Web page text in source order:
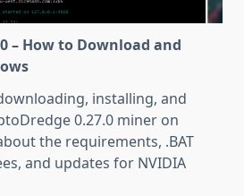
– How to Download and
installing, and
0.27.0 miner on
the requirements, .BAT
and updates for NVIDIA